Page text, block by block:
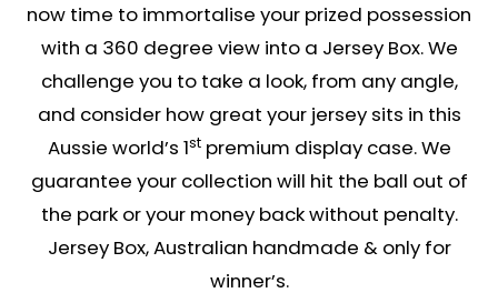
now time to immortalise your prized possession
with a 360 degree view into a Jersey Box. We
challenge you to take a look, from any angle,
and consider how great your jersey sits in this
Aussie world’s 1stpremium display case. We
guarantee your collection will hit the ball out of
the park or your money back without penalty.
Jersey Box, Australian handmade & only for
winner’s.